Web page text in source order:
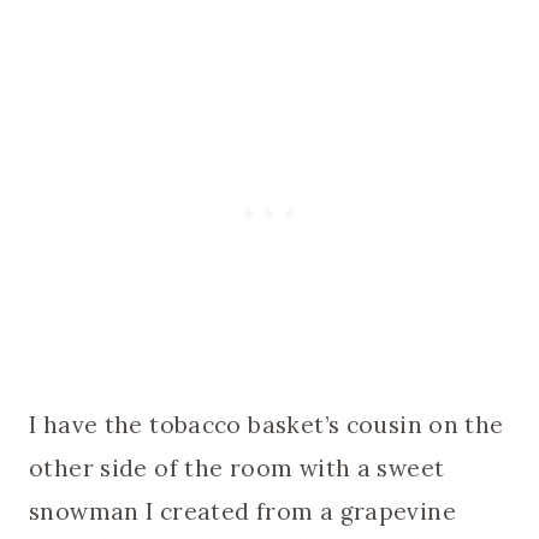
I have the tobacco basket’s cousin on the
other side of the room with a sweet
snowman I created from a grapevine